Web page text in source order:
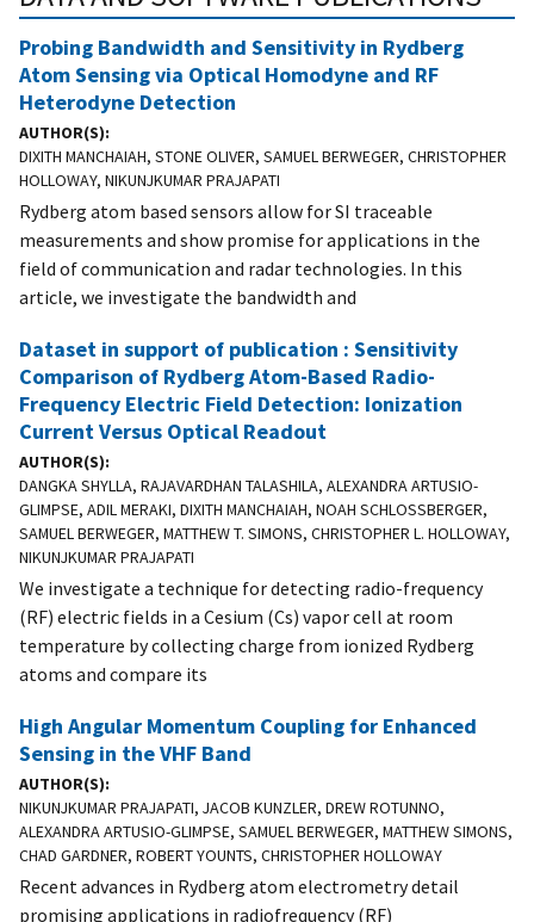
Probing Bandwidth and Sensitivity in Rydberg
Atom Sensing via Optical Homodyne and RF
Heterodyne Detection
AUTHOR(S)
DIXITH MANCHAIAH, STONE OLIVER, SAMUEL BERWEGER, CHRISTOPHER
HOLLOWAY, NIKUNJKUMAR PRAJAPATI
Rydberg atom based sensors allow for SI traceable
measurements and show promise for applications in the
field of communication and radar technologies. In this
article, we investigate the bandwidth and
Dataset in support of publication : Sensitivity
Comparison of Rydberg Atom-Based Radio-
Frequency Electric Field Detection: Ionization
Current Versus Optical Readout
AUTHOR(S)
DANGKA SHYLLA, RAJAVARDHAN TALASHILA, ALEXANDRA ARTUSIO-
GLIMPSE, ADIL MERAKI, DIXITH MANCHAIAH, NOAH SCHLOSSBERGER,
SAMUEL BERWEGER, MATTHEW T. SIMONS, CHRISTOPHER L. HOLLOWAY,
NIKUNJKUMAR PRAJAPATI
We investigate a technique for detecting radio-frequency
(RF) electric fields in a Cesium (Cs) vapor cell at room
temperature by collecting charge from ionized Rydberg
atoms and compare its
High Angular Momentum Coupling for Enhanced
Sensing in the VHF Band
AUTHOR(S)
NIKUNJKUMAR PRAJAPATI, JACOB KUNZLER, DREW ROTUNNO,
ALEXANDRA ARTUSIO-GLIMPSE, SAMUEL BERWEGER, MATTHEW SIMONS,
CHAD GARDNER, ROBERT YOUNTS, CHRISTOPHER HOLLOWAY
Recent advances in Rydberg atom electrometry detail
promising applications in radiofrequency (RF)